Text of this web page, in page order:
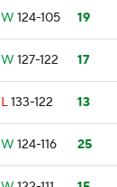
W 124-105 19
W 127-122 17
L133-122 13
W 124-116 25